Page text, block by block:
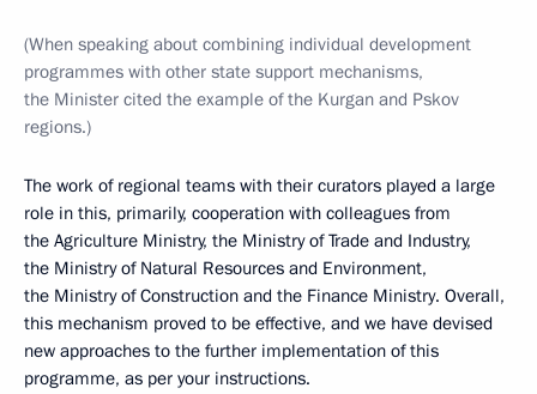
(When speaking about combining individual development
programmes with other state support mechanisms,
the Minister cited the example of the Kurgan and Pskov
regions.)
The work of regional teams with their curators played a large
role in this, primarily, cooperation with colleagues from
the Agriculture Ministry, the Ministry of Trade and Industry,
the Ministry of Natural Resources and Environment,
the Ministry of Construction and the Finance Ministry. Overall,
this mechanism proved to be effective, and we have devised
new approaches to the further implementation of this
programme, as per your instructions.